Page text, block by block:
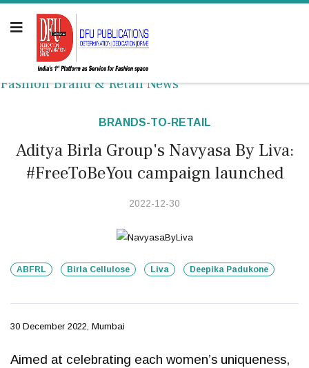
Fashion Brand & Retail News
BRANDS-TO-RETAIL
Aditya Birla Group's Navyasa By Liva:
#FreeToBeYou campaign launched
2022-12-30
ABFRL Birla Cellulose Liva Deepika Padukone
30 December 2022, Mumbai
Aimed at celebrating each women’s uniqueness,